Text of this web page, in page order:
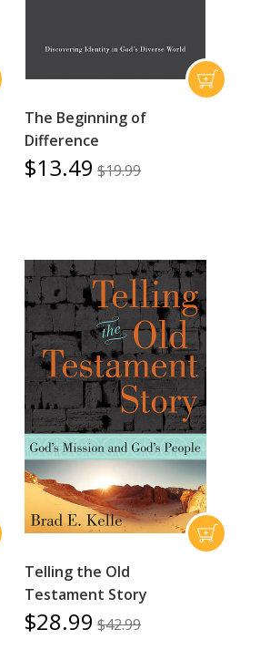
The Beginning of
Difference
$13.49 $19.99
Telling the Old
Testament Story
$28.99 $42.99